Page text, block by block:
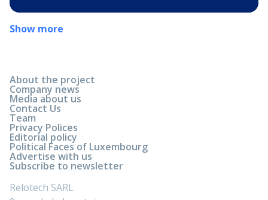
Show more
About the project
Company news
Media about us
Contact Us
Team
Privacy Polices
Editorial policy
Political Faces of Luxembourg
Advertise with us
Subscribe to newsletter
Relotech SARL